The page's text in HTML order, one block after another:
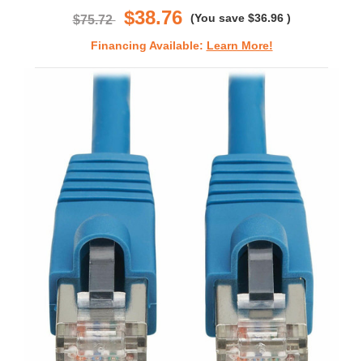
$75.72 $38.76 (You save $36.96 )
Financing Available: Learn More!